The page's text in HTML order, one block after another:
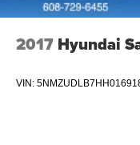
2017 Hyundai
VIN: